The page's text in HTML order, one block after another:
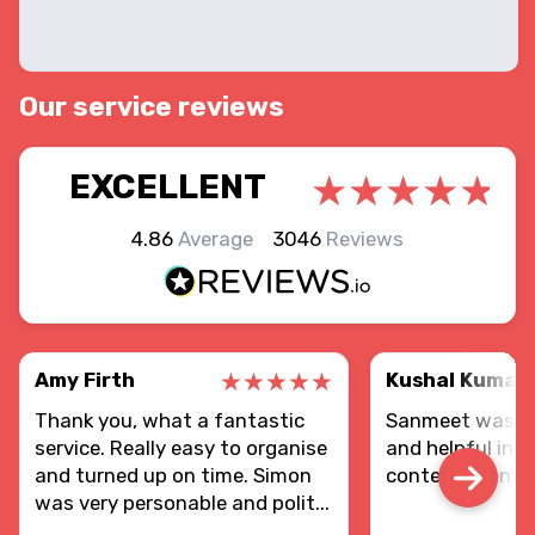
Our service reviews
EXCELLENT
4.86 Average 3046 Reviews
Amy Firth
Thank you, what a fantastic
service. Really easy to organise
and turned up on time. Simon
was very personable and polit...
Kushal Kumar
Sanmeet was
and helpful in
contents sent.